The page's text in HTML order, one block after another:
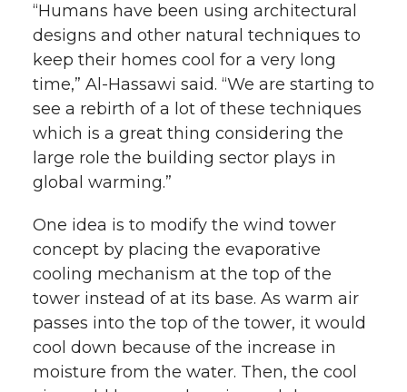
“Humans have been using architectural
designs and other natural techniques to
keep their homes cool for a very long
time,” Al-Hassawi said. “We are starting to
see a rebirth of a lot of these techniques
which is a great thing considering the
large role the building sector plays in
global warming.”
One idea is to modify the wind tower
concept by placing the evaporative
cooling mechanism at the top of the
tower instead of at its base. As warm air
passes into the top of the tower, it would
cool down because of the increase in
moisture from the water. Then, the cool